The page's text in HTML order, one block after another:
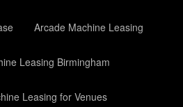
Arcade Machine Leasing
Leasing Birmingham
Leasing for Venues